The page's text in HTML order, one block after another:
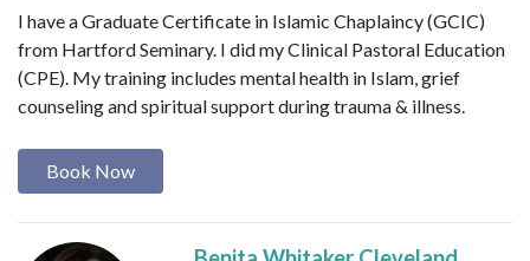
I have a Graduate Certificate in Islamic Chaplaincy (GCIC)
from Hartford Seminary. I did my Clinical Pastoral Education
(CPE). My training includes mental health in Islam, grief
counseling and spiritual support during trauma & illness.
Book Now